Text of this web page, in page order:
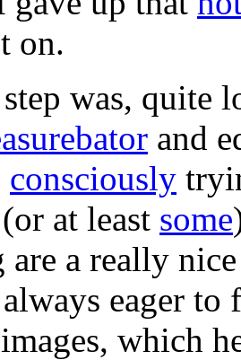
on.
was, quite
and
consciously
at least some
are a really
eager
which